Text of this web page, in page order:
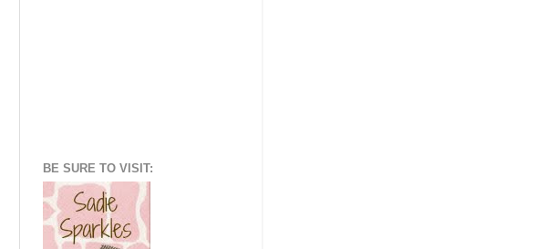
BE SURE TO VISIT: